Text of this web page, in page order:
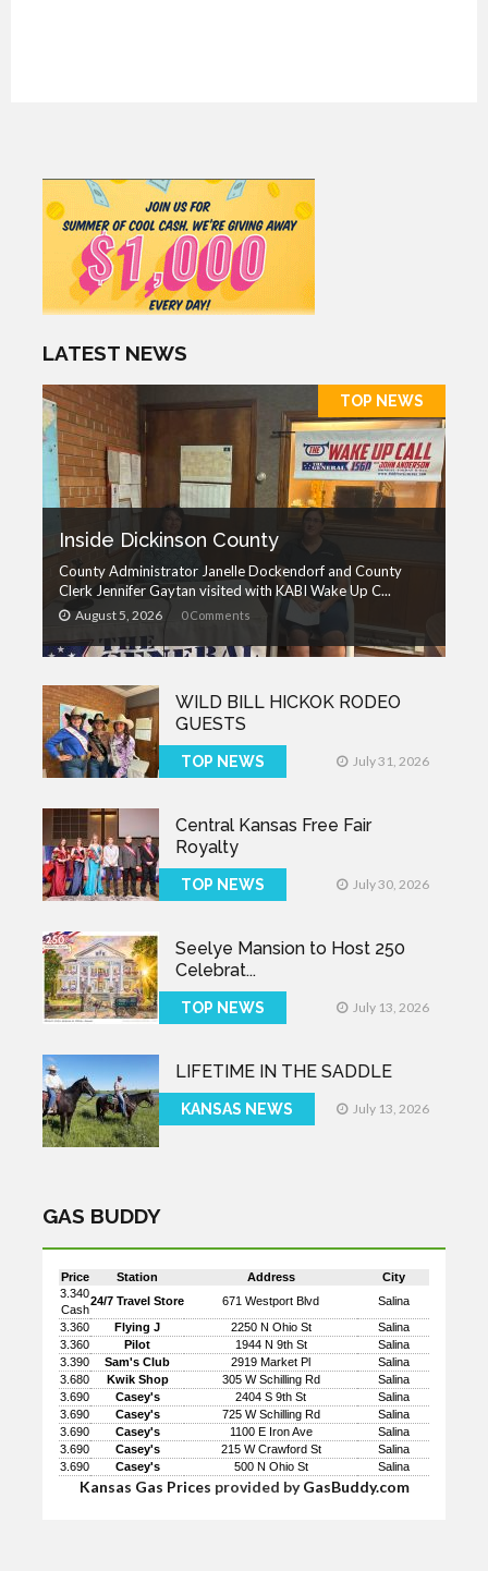
LATEST NEWS
TOP NEWS
Inside Dickinson County
County Administrator Janelle Dockendorf and County
Clerk Jennifer Gaytan visited with KABI Wake Up C...
August 5, 2026 0 Comments
WILD BILL HICKOK RODEO
GUESTS
TOP NEWS July 31, 2026
Central Kansas Free Fair
Royalty
TOP NEWS July 30, 2026
Seelye Mansion to Host 250
Celebrat...
TOP NEWS July 13, 2026
LIFETIME IN THE SADDLE
KANSAS NEWS July 13, 2026
GAS BUDDY
Price Station Address
City
3.340
Cash
24/7 Travel Store 671 Westport Blvd
Salina
3.360
Flying J 2250 N Ohio St
Salina
3.360
Pilot 1944 N 9th St
Salina
3.390
Sam's Club 2919 Market Pl
Salina
3.680
Kwik Shop 305 W Schilling Rd
Salina
3.690
Casey's 2404 S 9th St
Salina
3.690
Casey's 725 W Schilling Rd
Salina
3.690
Casey's 1100 E Iron Ave
Salina
3.690
Casey's 215 W Crawford St
Salina
3.690
Casey's 500 N Ohio St Salina
Kansas Gas Prices provided byGasBuddy.com